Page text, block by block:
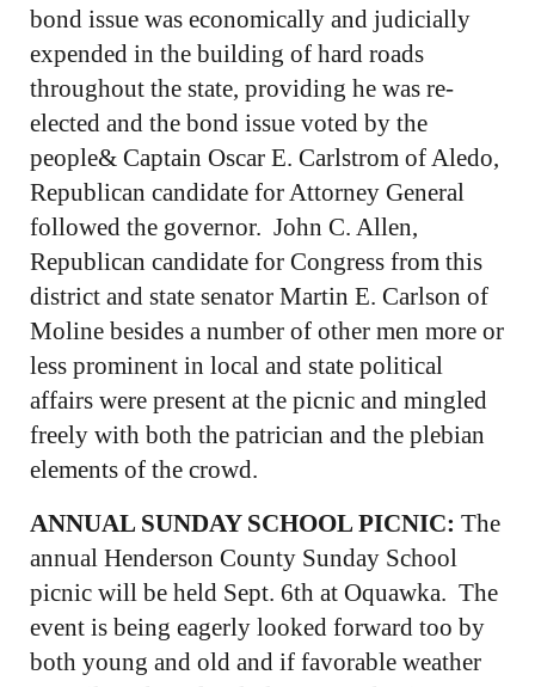
bond issue was economically and judicially
expended in the building of hard roads
throughout the state, providing he was re-
elected and the bond issue voted by the
people& Captain Oscar E. Carlstrom of Aledo,
Republican candidate for Attorney General
followed the governor. John C. Allen,
Republican candidate for Congress from this
district and state senator Martin E. Carlson of
Moline besides a number of other men more or
less prominent in local and state political
affairs were present at the picnic and mingled
freely with both the patrician and the plebian
elements of the crowd.
ANNUAL SUNDAY SCHOOL PICNIC: The
annual Henderson County Sunday School
picnic will be held Sept. 6th at Oquawka. The
event is being eagerly looked forward too by
both young and old and if favorable weather